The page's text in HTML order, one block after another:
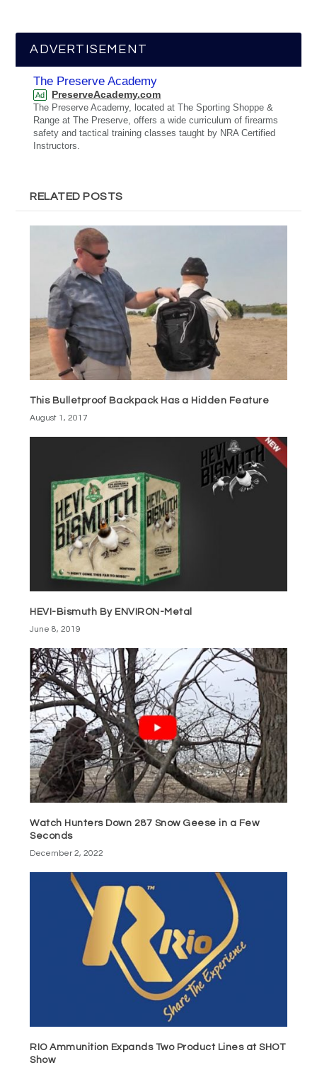
ADVERTISEMENT
The Preserve Academy
Ad PreserveAcademy.com
The Preserve Academy, located at The Sporting Shoppe &
Range at The Preserve, offers a wide curriculum of firearms
safety and tactical training classes taught by NRA Certified
Instructors.
RELATED POSTS
This Bulletproof Backpack Has a Hidden Feature
August 1, 2017
HEVI-Bismuth By ENVIRON-Metal
June 8, 2019
Watch Hunters Down 287 Snow Geese in a Few
Seconds
December 2, 2022
RIO Ammunition Expands Two Product Lines at SHOT
Show